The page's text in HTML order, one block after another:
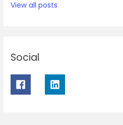
View all posts
Social